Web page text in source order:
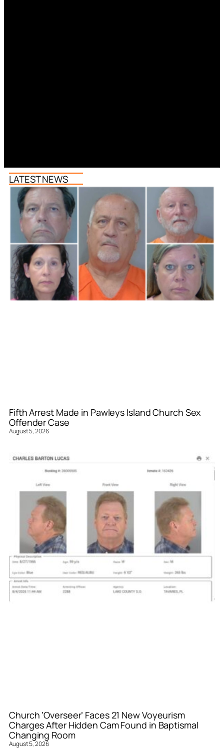
LATEST NEWS
Fifth Arrest Made in Pawleys Island Church Sex
Offender Case
August 5, 2026
Church ‘Overseer’ Faces 21 New Voyeurism
Charges After Hidden Cam Found in Baptismal
Changing Room
August 5, 2026